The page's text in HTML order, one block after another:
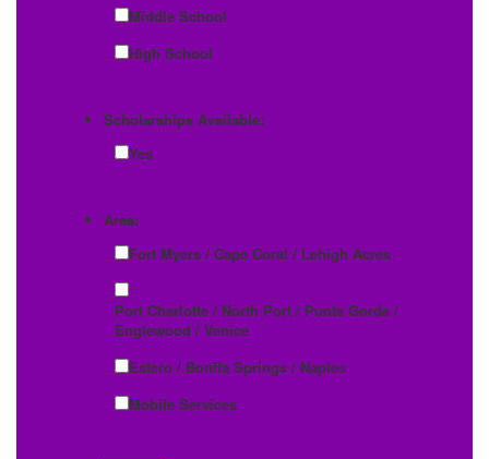
Middle School
High School
Scholarships Available:
Yes
Area:
Fort Myers / Cape Coral / Lehigh Acres
Port Charlotte / North Port / Punta Gorda /
Englewood / Venice
Estero / Bonita Springs / Naples
Mobile Services